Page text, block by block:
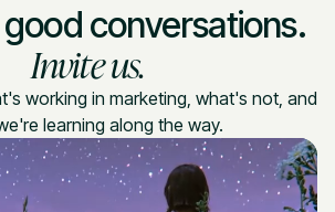
good conversations.
Invite us.
working in marketing, what's not, and
learning along the way.